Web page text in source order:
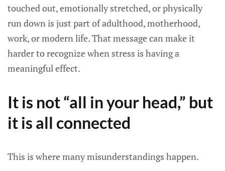
touched out, emotionally stretched, or physically
run down is just part of adulthood, motherhood,
work, or modern life. That message can make it
harder to recognize when stress is having a
meaningful effect.
It is not “all in your head,” but
it is all connected
This is where many misunderstandings happen.